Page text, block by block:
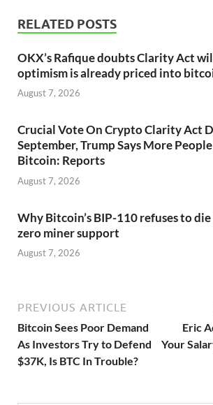
RELATED POSTS
OKX’s Rafique doubts Clarity Act
optimism is already priced into
August 7, 2026
Crucial Vote On Crypto Clarity Act
September, Trump Says More
Bitcoin: Reports
August 7, 2026
Why Bitcoin’s BIP-110 refuses to
zero miner support
August 7, 2026
PREVIOUS ARTICLE
Bitcoin Sees Poor Demand
As Investors Try to Defend
$37K, Is BTC In Trouble?
Eric
Your